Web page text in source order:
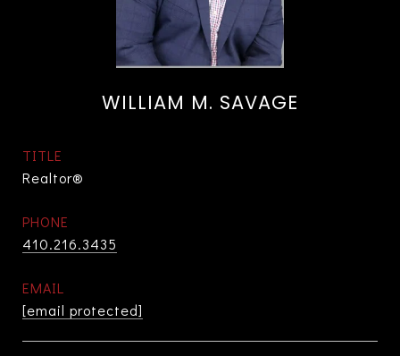
WILLIAM M. SAVAGE
TITLE
Realtor®
PHONE
410.216.3435
EMAIL
[email protected]